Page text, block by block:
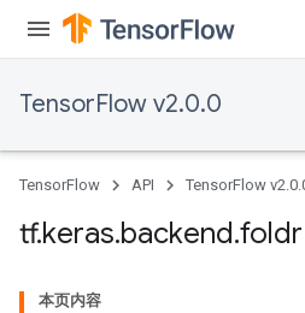
TensorFlow v2.0.0
TensorFlow API TensorFlow
tf.keras.backend.foldr
本页内容